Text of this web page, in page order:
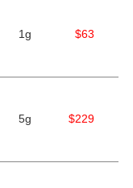
1g $63
5g $229